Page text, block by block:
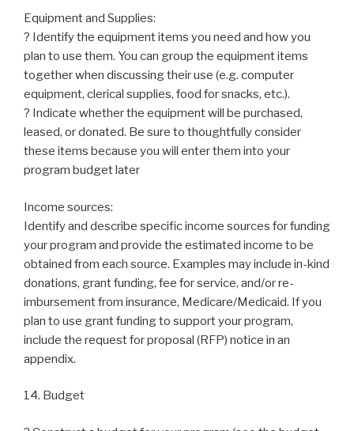
Equipment and Supplies:
? Identify the equipment items you need and how you
plan to use them. You can group the equipment items
together when discussing their use (e.g. computer
equipment, clerical supplies, food for snacks, etc.).
? Indicate whether the equipment will be purchased,
leased, or donated. Be sure to thoughtfully consider
these items because you will enter them into your
program budget later
Income sources:
Identify and describe specific income sources for funding
your program and provide the estimated income to be
obtained from each source. Examples may include in-kind
donations, grant funding, fee for service, and/or re-
imbursement from insurance, Medicare/Medicaid. If you
plan to use grant funding to support your program,
include the request for proposal (RFP) notice in an
appendix.
14. Budget